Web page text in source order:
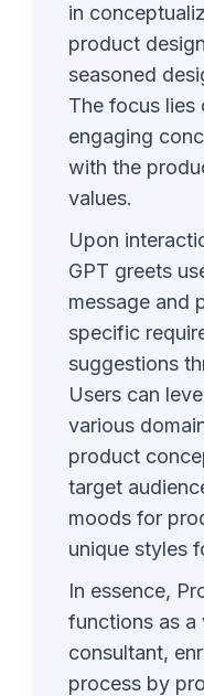
in
product
seasoned
The focus lies
engaging
with the
values.
Upon
GPT greets
message and
specific
suggestions
Users can
various
product
target
moods for
unique styles
In essence,
functions as a
consultant,
process by